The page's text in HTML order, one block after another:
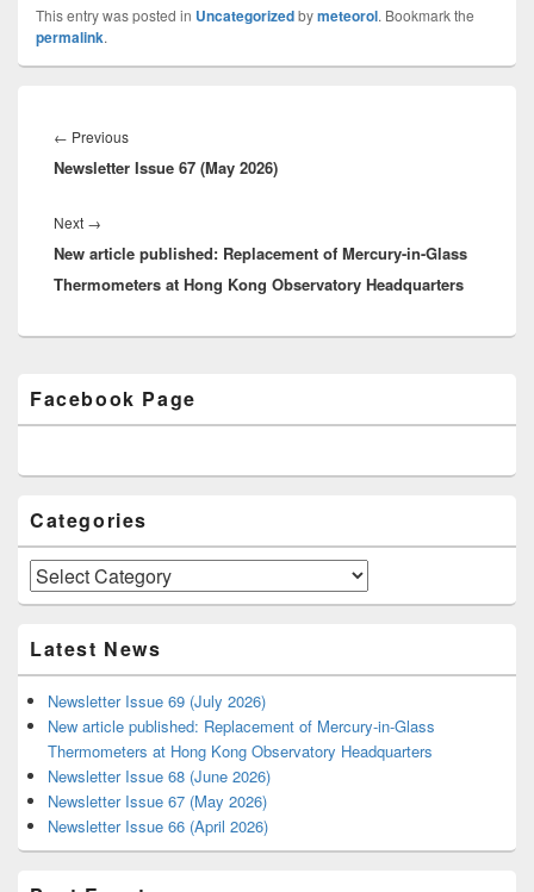
This entry was posted in Uncategorizedbymeteorol. Bookmark the
permalink.
navigation
← Previous
post:
Newsletter Issue 67 (May 2026)
Next →
post:
New article published: Replacement of Mercury-in-Glass
Thermometers at Hong Kong Observatory Headquarters
Sidebar
Widget
Facebook Page
Categories
Categories
Latest News
Newsletter Issue 69 (July 2026)
New article published: Replacement of Mercury-in-Glass
Thermometers at Hong Kong Observatory Headquarters
Newsletter Issue 68 (June 2026)
Newsletter Issue 67 (May 2026)
Newsletter Issue 66 (April 2026)